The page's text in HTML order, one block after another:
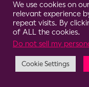
We use cookies on
relevant experience
repeat visits. By
of ALL the cookies.
Do not sell my
Cookie Settings